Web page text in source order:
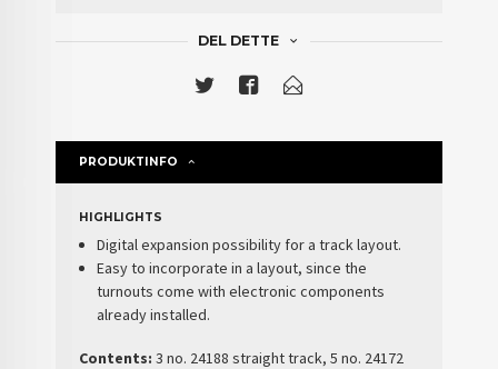
DEL DETTE
PRODUKTINFO
HIGHLIGHTS
Digital expansion possibility for a track layout.
Easy to incorporate in a layout, since the
turnouts come with electronic components
already installed.
Contents: 3 no. 24188 straight track, 5 no. 24172